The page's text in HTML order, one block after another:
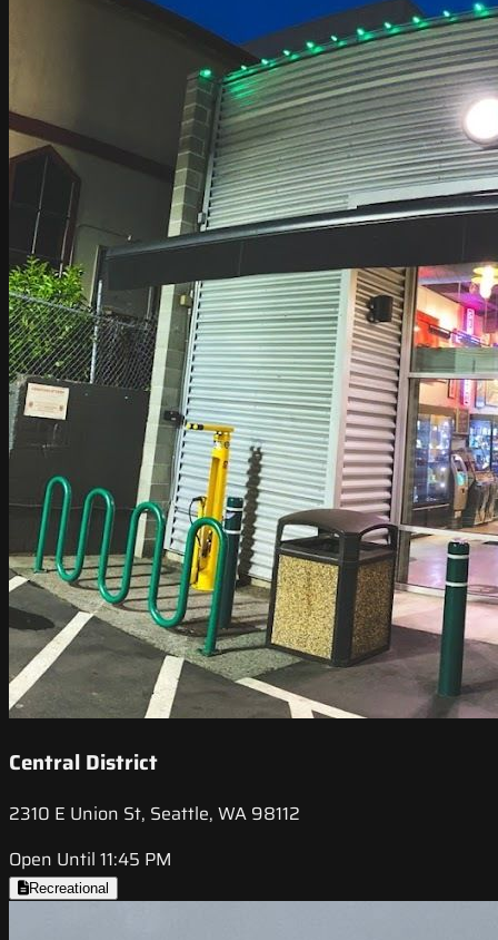
Central District
2310 E Union St, Seattle, WA 98112
Open Until 11:45 PM
Recreational